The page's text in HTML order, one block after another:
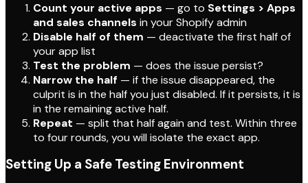
Count your active apps — go to Settings > Apps
and sales channels in your Shopify admin
Disable half of them — deactivate the first half of
your app list
Test the problem — does the issue persist?
Narrow the half — if the issue disappeared, the
culprit is in the half you just disabled. If it persists, it is
in the remaining active half.
Repeat — split that half again and test. Within three
to four rounds, you will isolate the exact app.
Setting Up a Safe Testing Environment